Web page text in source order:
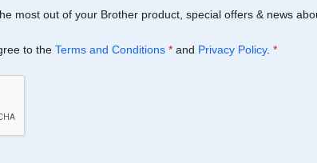
most out of your Brother product, special offers & news
to the Terms and Conditions * and Privacy Policy. *